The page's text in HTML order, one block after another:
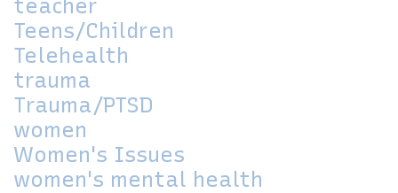
teacher
Teens/Children
Telehealth
trauma
Trauma/PTSD
women
Women's Issues
women's mental health